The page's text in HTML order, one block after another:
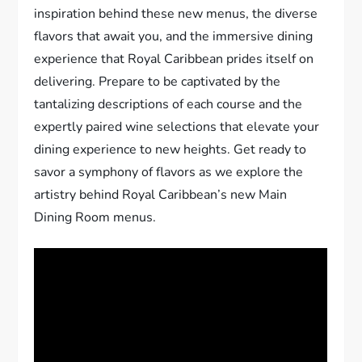
inspiration behind these new menus, the diverse
flavors that await you, and the immersive dining
experience that Royal Caribbean prides itself on
delivering. Prepare to be captivated by the
tantalizing descriptions of each course and the
expertly paired wine selections that elevate your
dining experience to new heights. Get ready to
savor a symphony of flavors as we explore the
artistry behind Royal Caribbean’s new Main
Dining Room menus.